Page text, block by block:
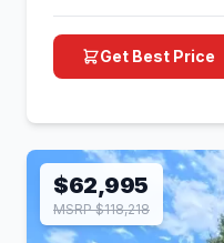
Get Best Price
$62,995
MSRP $118,218